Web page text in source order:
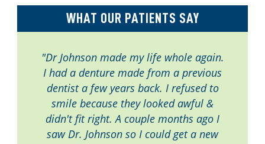
WHAT OUR PATIENTS SAY
"Dr Johnson made my life whole again.
I had a denture made from a previous
dentist a few years back. I refused to
smile because they looked awful &
didn't fit right. A couple months ago I
saw Dr. Johnson so I could get a new